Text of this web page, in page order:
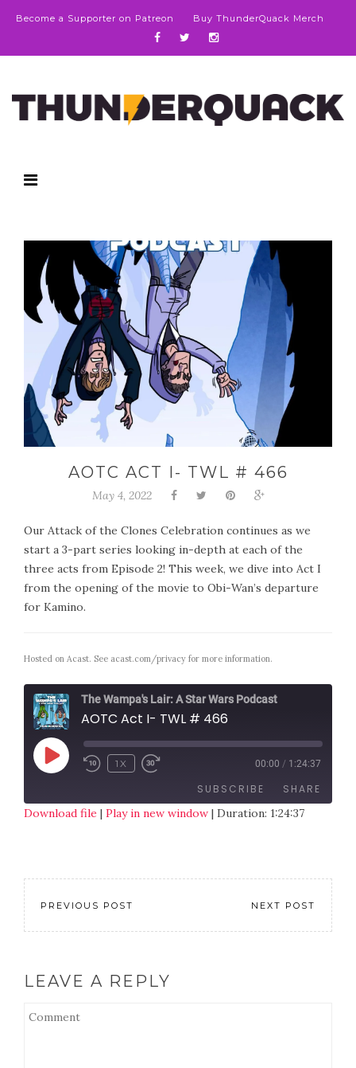
Become a Supporter on Patreon Buy ThunderQuack Merch
AOTC ACT I- TWL # 466
May 4, 2022
Our Attack of the Clones Celebration continues as we
start a 3-part series looking in-depth at each of the
three acts from Episode 2! This week, we dive into Act I
from the opening of the movie to Obi-Wan’s departure
for Kamino.
Hosted on Acast. See acast.com/privacy for more information.
The Wampa's Lair: A Star Wars Podcast
AOTC Act I- TWL # 466
1X 00:00 / 1:24:37
SUBSCRIBE SHARE
EMBED
Download file | Play in new window | Duration: 1:24:37
PREVIOUS POST NEXT POST
LEAVE A REPLY